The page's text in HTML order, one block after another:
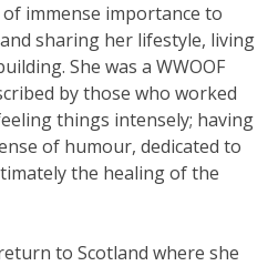
immense importance to
sharing her lifestyle, living
She was a WWOOF
by those who worked
things intensely; having
of humour, dedicated to
the healing of the
to Scotland where she